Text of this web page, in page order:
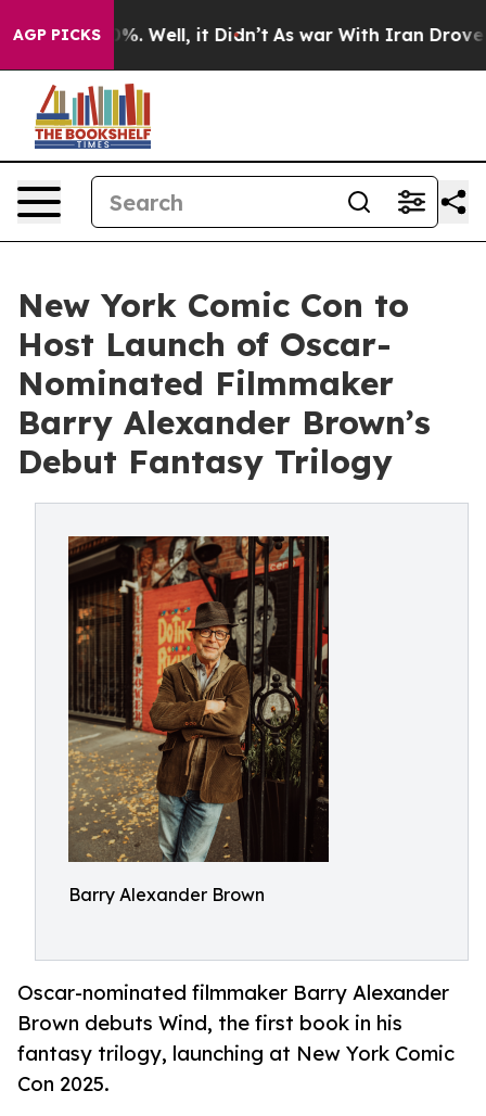
AGP PICKS
40%. Well, it Didn’t As war With Iran Drove oil
New York Comic Con to
Host Launch of Oscar-
Nominated Filmmaker
Barry Alexander Brown’s
Debut Fantasy Trilogy
Barry Alexander Brown
Oscar-nominated filmmaker Barry Alexander
Brown debuts Wind, the first book in his
fantasy trilogy, launching at New York Comic
Con 2025.